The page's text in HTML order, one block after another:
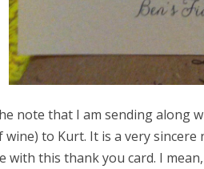
note that I am sending along
to Kurt. It is a very sincere
with this thank you card. I